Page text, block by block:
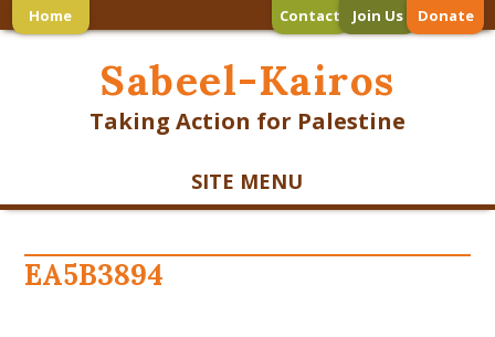
Home Contact Join Us Donate
Sabeel-Kairos
Taking Action for Palestine
SITE MENU
EA5B3894